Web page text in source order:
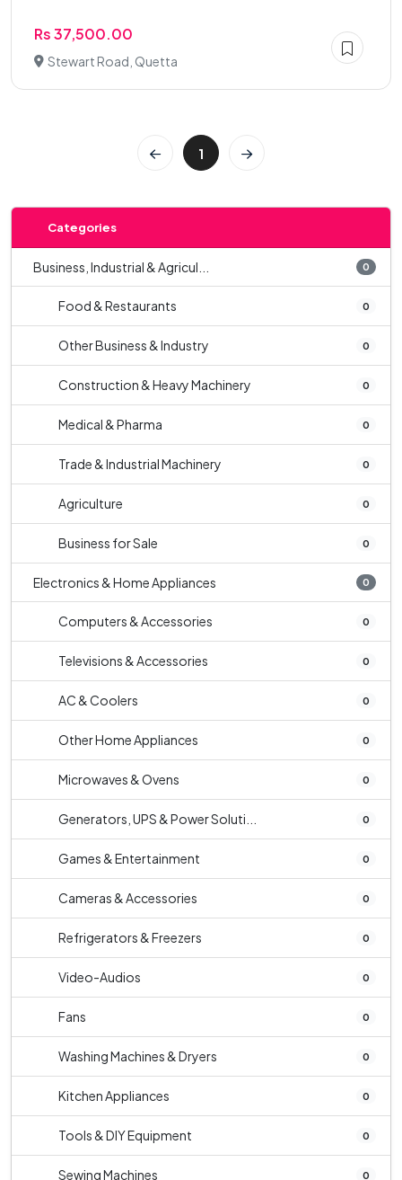
Rs 37,500.00
Stewart Road, Quetta
1
Categories
Business, Industrial & Agricul... 0
Food & Restaurants 0
Other Business & Industry 0
Construction & Heavy Machinery 0
Medical & Pharma 0
Trade & Industrial Machinery 0
Agriculture 0
Business for Sale 0
Electronics & Home Appliances 0
Computers & Accessories 0
Televisions & Accessories 0
AC & Coolers 0
Other Home Appliances 0
Microwaves & Ovens 0
Generators, UPS & Power Soluti... 0
Games & Entertainment 0
Cameras & Accessories 0
Refrigerators & Freezers 0
Video-Audios 0
Fans 0
Washing Machines & Dryers 0
Kitchen Appliances 0
Tools & DIY Equipment 0
Sewing Machines 0